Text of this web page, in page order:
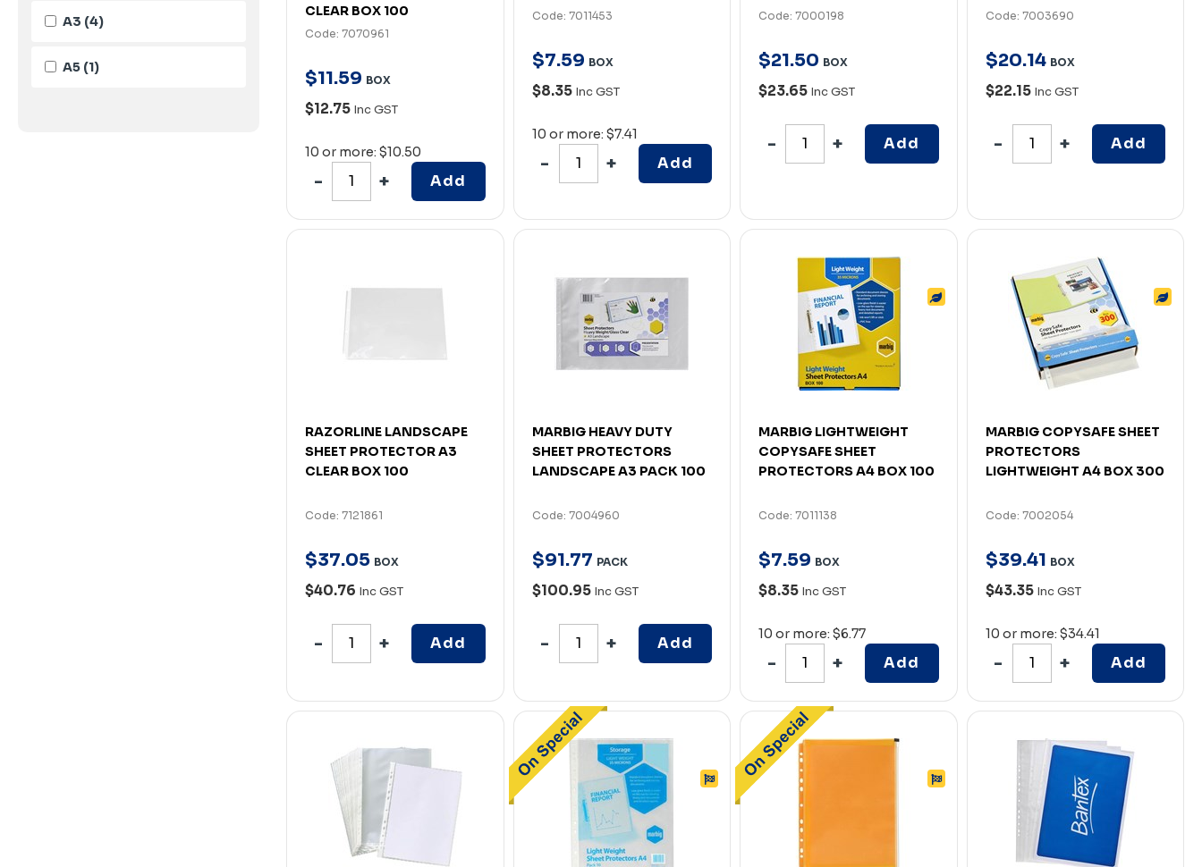
A3 (4)
A5 (1)
CLEAR BOX 100
Code: 7070961
$11.59 BOX
$12.75 Inc GST
10 or more: $10.50
Add
Code: 7011453
$7.59 BOX
$8.35 Inc GST
10 or more: $7.41
Add
Code: 7000198
$21.50 BOX
$23.65 Inc GST
Add
Code: 7003690
$20.14 BOX
$22.15 Inc GST
Add
RAZORLINE LANDSCAPE
SHEET PROTECTOR A3
CLEAR BOX 100
Code: 7121861
$37.05 BOX
$40.76 Inc GST
Add
MARBIG HEAVY DUTY
SHEET PROTECTORS
LANDSCAPE A3 PACK 100
Code: 7004960
$91.77 PACK
$100.95 Inc GST
Add
MARBIG LIGHTWEIGHT
COPYSAFE SHEET
PROTECTORS A4 BOX 100
Code: 7011138
$7.59 BOX
$8.35 Inc GST
10 or more: $6.77
Add
MARBIG COPYSAFE SHEET
PROTECTORS
LIGHTWEIGHT A4 BOX 300
Code: 7002054
$39.41 BOX
$43.35 Inc GST
10 or more: $34.41
Add